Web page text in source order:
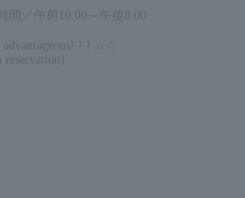
／午前10:00～午後8:00
advantageous! ! ! ☆☆
reservation)